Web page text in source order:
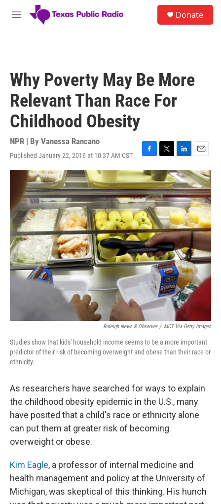
Skip to main content
M
Donate
Why Poverty May Be More
Relevant Than Race For
Childhood Obesity
NPR | By Vanessa Rancano
Published January 22, 2016 at 10:37 AM CST
F
a
c
e
b
o
o
k
T
w
t
t
e
r
L
i
n
k
e
d
I
n
E
m
a
i
l
Raleigh News & Observer / MCT Via Getty Images
Studies show that kids' household income seems to be a more important
predictor of their risk of becoming overweight and obese than their race or
ethnicity.
As researchers have searched for ways to explain
the childhood obesity epidemic in the U.S., many
have posited that a child's race or ethnicity alone
can put them at greater risk of becoming
overweight or obese.
Kim Eagle, a professor of internal medicine and
health management and policy at the University of
Michigan, was skeptical of this thinking. His hunch